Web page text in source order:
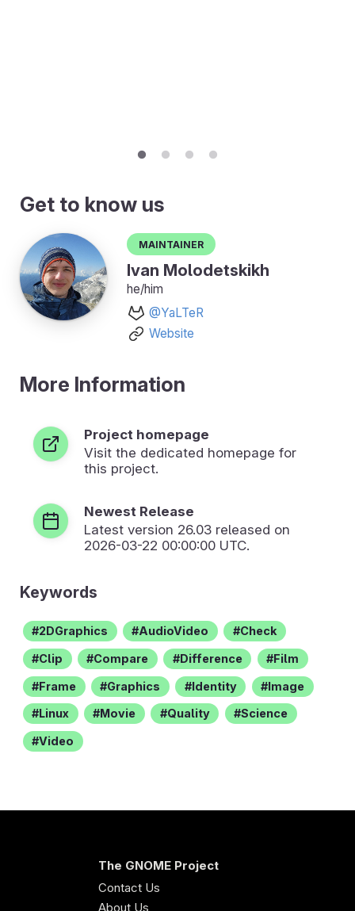
Get to know us
Maintainer
Ivan Molodetskikh
he/him
@YaLTeR
Website
More Information
Project homepage
Visit the dedicated homepage for
this project.
Newest Release
Latest version 26.03 released on
2026-03-22 00:00:00 UTC.
Keywords
2DGraphics AudioVideo Check
Clip Compare Difference Film
Frame Graphics Identity Image
Linux Movie Quality Science
Video
The GNOME Project
Contact Us
About Us